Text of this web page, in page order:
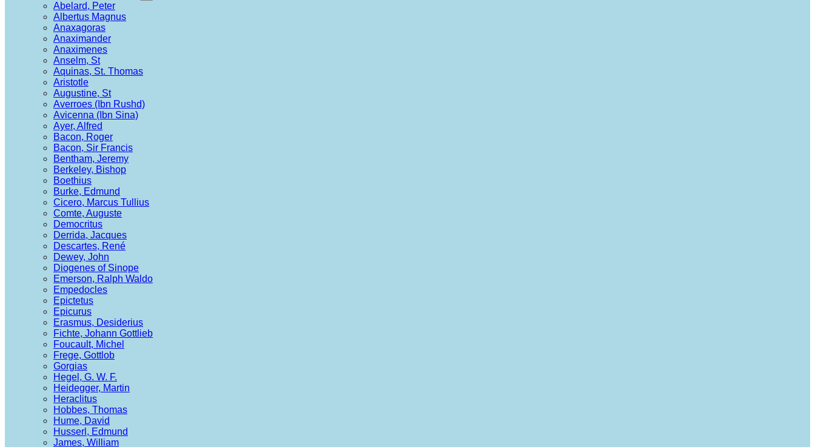
Abelard, Peter
Albertus Magnus
Anaxagoras
Anaximander
Anaximenes
Anselm, St
Aquinas, St. Thomas
Aristotle
Augustine, St
Averroes (Ibn Rushd)
Avicenna (Ibn Sina)
Ayer, Alfred
Bacon, Roger
Bacon, Sir Francis
Bentham, Jeremy
Berkeley, Bishop
Boethius
Burke, Edmund
Cicero, Marcus Tullius
Comte, Auguste
Democritus
Derrida, Jacques
Descartes, René
Dewey, John
Diogenes of Sinope
Emerson, Ralph Waldo
Empedocles
Epictetus
Epicurus
Erasmus, Desiderius
Fichte, Johann Gottlieb
Foucault, Michel
Frege, Gottlob
Gorgias
Hegel, G. W. F.
Heidegger, Martin
Heraclitus
Hobbes, Thomas
Hume, David
Husserl, Edmund
James, William